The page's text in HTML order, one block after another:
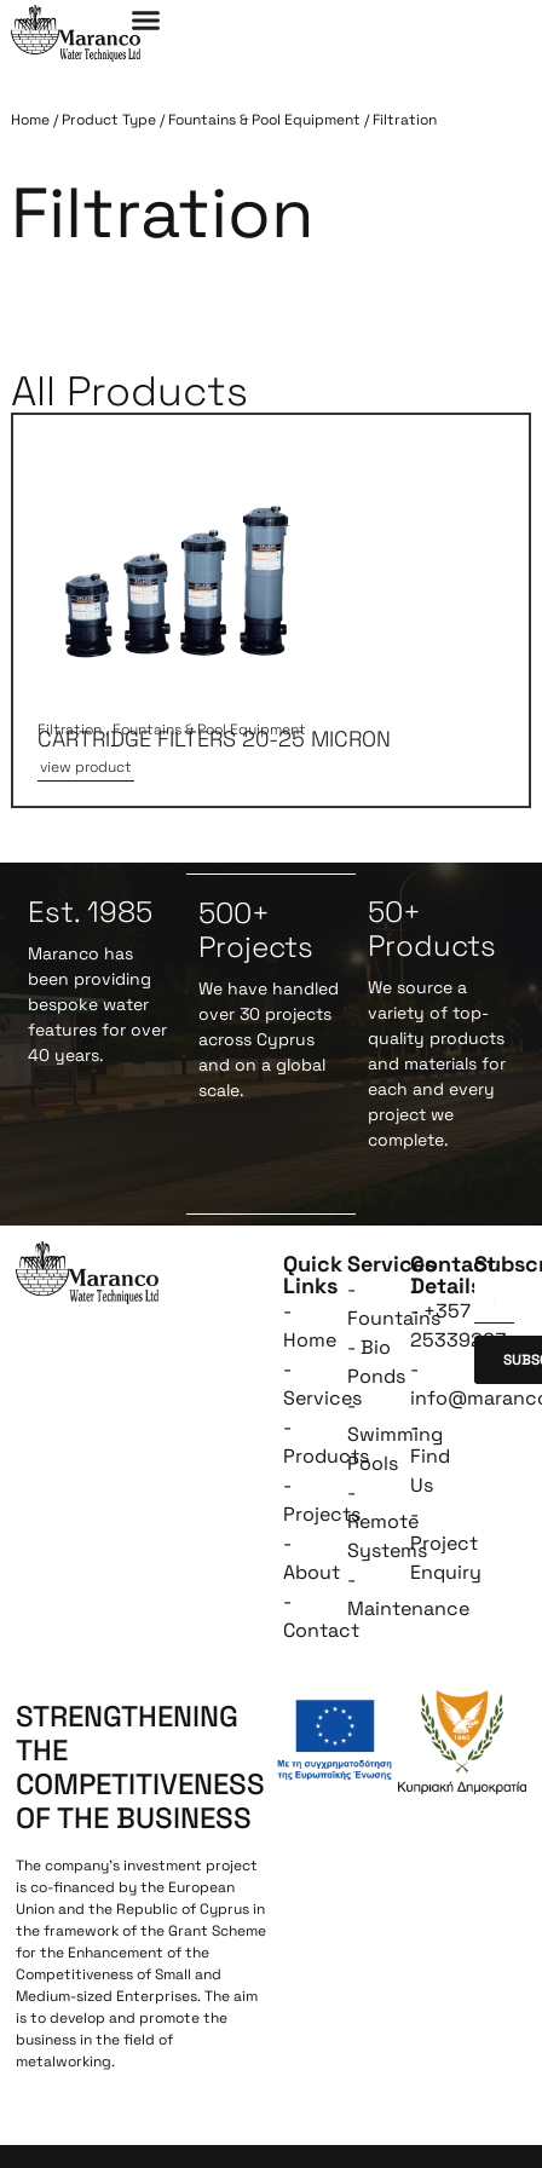
Home/Product Type/Fountains & Pool Equipment /Filtration
Filtration
All Products
Filtration,Fountains & Pool Equipment
CARTRIDGE FILTERS 20-25 MICRON
view product
Est. 1985
Maranco has
been providing
bespoke water
features for over
40 years.
500+
Projects
We have handled
over 30 projects
across Cyprus
and on a global
scale.
50+
Products
We source a
variety of top-
quality products
and materials for
each and every
project we
complete.
Quick
Links
-
Home
-
Services
-
Products
-
Projects
-
About
-
Contact
Services
-
Fountains
- Bio
Ponds
-
Swimming
Pools
-
Remote
Systems
-
Maintenance
Contact
Details
- +357
25339263
-
-
Find
Us
-
Project
Enquiry
STRENGTHENING
THE
COMPETITIVENESS
OF THE BUSINESS
The company’s investment project
is co-financed by the European
Union and the Republic of Cyprus in
the framework of the Grant Scheme
for the Enhancement of the
Competitiveness of Small and
Medium-sized Enterprises. The aim
is to develop and promote the
business in the field of
metalworking.